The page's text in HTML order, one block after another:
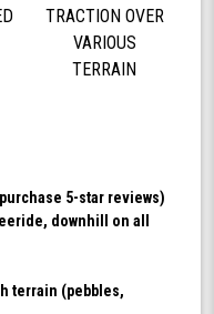
Set
Wheels
TRACTION OVER
VARIOUS
TERRAIN
5-star reviews)
downhill on all
terrain (pebbles,